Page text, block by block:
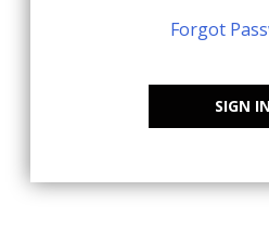
Forgot
SIGN IN